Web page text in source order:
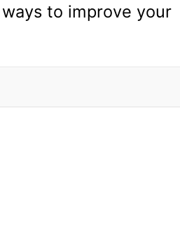
to improve your